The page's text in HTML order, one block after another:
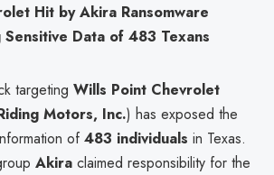
Hit by Akira Ransomware
Data of 483 Texans
targeting Wills Point Chevrolet
Motors, Inc.) has exposed the
of483 individuals in Texas.
Akira claimed responsibility for the